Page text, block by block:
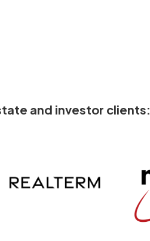
and investor clients: